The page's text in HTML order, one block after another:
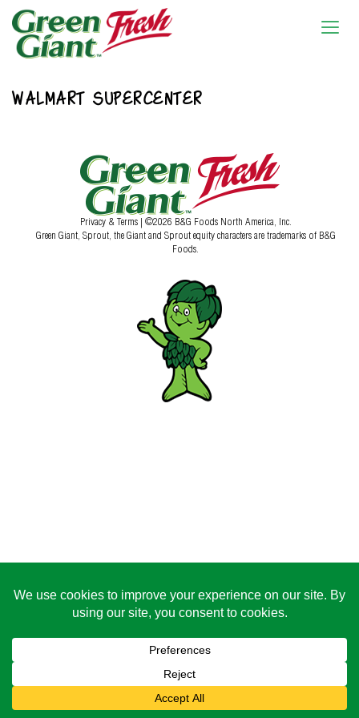
WALMART SUPERCENTER
Privacy & Terms | ©2026 B&G Foods North America, Inc.
Green Giant, Sprout, the Giant and Sprout equity characters are trademarks of B&G
Foods.